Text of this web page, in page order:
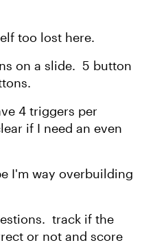
too lost here.
on a slide. 5 button
4 triggers per
if I need an even
I'm way overbuilding
track if the
or not and score